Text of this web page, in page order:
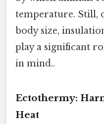
temperature. Still,
body size,
play a significant
in mind..
Ectothermy:
Heat